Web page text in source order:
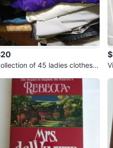
of 45 ladies clothes f